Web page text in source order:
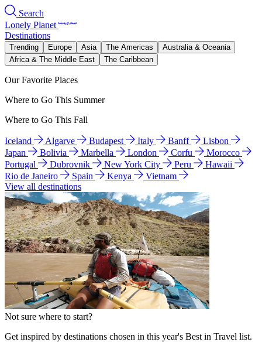
Search
Lonely Planet
Destinations
Trending Europe Asia The Americas
Australia & Oceania
Africa & The Middle East
The Caribbean
Our Favorite Places
Where to Go This Summer
Where to Go This Fall
Iceland Algarve Budapest Italy Banff
Lisbon
Japan
Bolivia Marbella London Corfu
Morocco
Portugal
Dubrovnik New York City Peru
Hawaii
Rio de Janeiro
Spain Kenya
Vietnam
View all destinations
Not sure where to start?
Get inspired by destinations chosen in this year's Best in Travel list.